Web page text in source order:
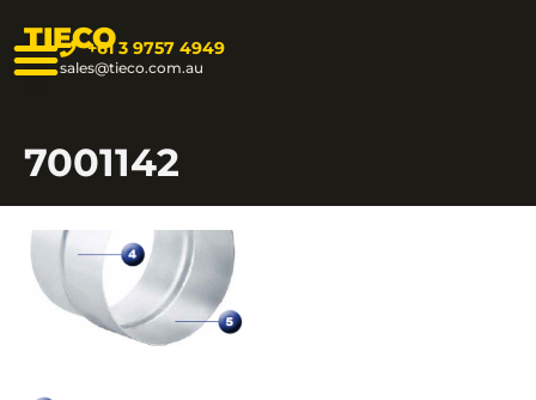
TIECO+61 3 9757 4949
sales@tieco.com.au
7001142